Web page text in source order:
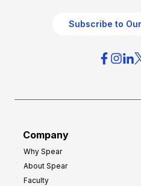
Subscribe to
Company
Why Spear
About Spear
Faculty